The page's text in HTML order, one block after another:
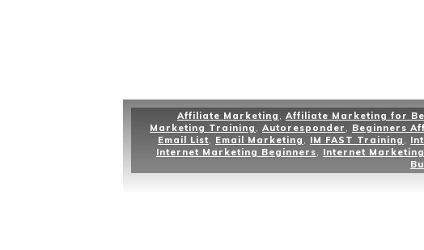
Affiliate Marketing Affiliate Marketing for
Marketing Training
Autoresponder Beginners
Email List
Email Marketing IM FAST Training
Internet Marketing Beginners
Internet